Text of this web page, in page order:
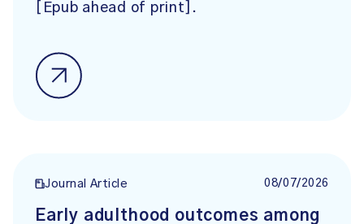
[Epub ahead of print].
Journal Article 08/07/2026
Early adulthood outcomes among